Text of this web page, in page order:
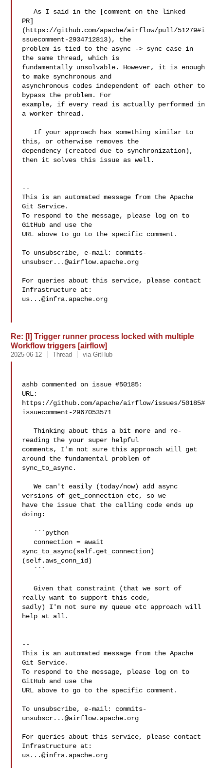
   As I said in the [comment on the linked
PR]
(https://github.com/apache/airflow/pull/51279#i
ssuecomment-2934712813), the
problem is tied to the async -> sync case in
the same thread, which is
fundamentally unsolvable. However, it is enough
to make synchronous and
asynchronous codes independent of each other to
bypass the problem. For
example, if every read is actually performed in
a worker thread.
this, or otherwise removes the
dependency (created due to synchronization),
then it solves this issue as well.
--
This is an automated message from the Apache
Git Service.
To respond to the message, please log on to
GitHub and use the
URL above to go to the specific comment.
To unsubscribe, e-mail: commits-
unsubscr...@airflow.apache.org
For queries about this service, please contact
us...@infra.apache.org
Re: [I] Trigger runner process locked with multiple
Workflow triggers [airflow]
2025-06-12 Thread via GitHub
ashb commented on issue #50185:
URL:
https://github.com/apache/airflow/issues/50185#
issuecomment-2967053571
   Thinking about this a bit more and re-
reading the your super helpful
comments, I'm not sure this approach will get
around the fundamental problem of
sync_to_async.
   We can't easily (today/now) add async
versions of get_connection etc, so we
have the issue that the calling code ends up
doing:
sync_to_async(self.get_connection)
(self.aws_conn_id)
   Given that constraint (that we sort of
really want to support this code,
sadly) I'm not sure my queue etc approach will
help at all.
--
This is an automated message from the Apache
Git Service.
To respond to the message, please log on to
GitHub and use the
URL above to go to the specific comment.
To unsubscribe, e-mail: commits-
unsubscr...@airflow.apache.org
For queries about this service, please contact
us...@infra.apache.org